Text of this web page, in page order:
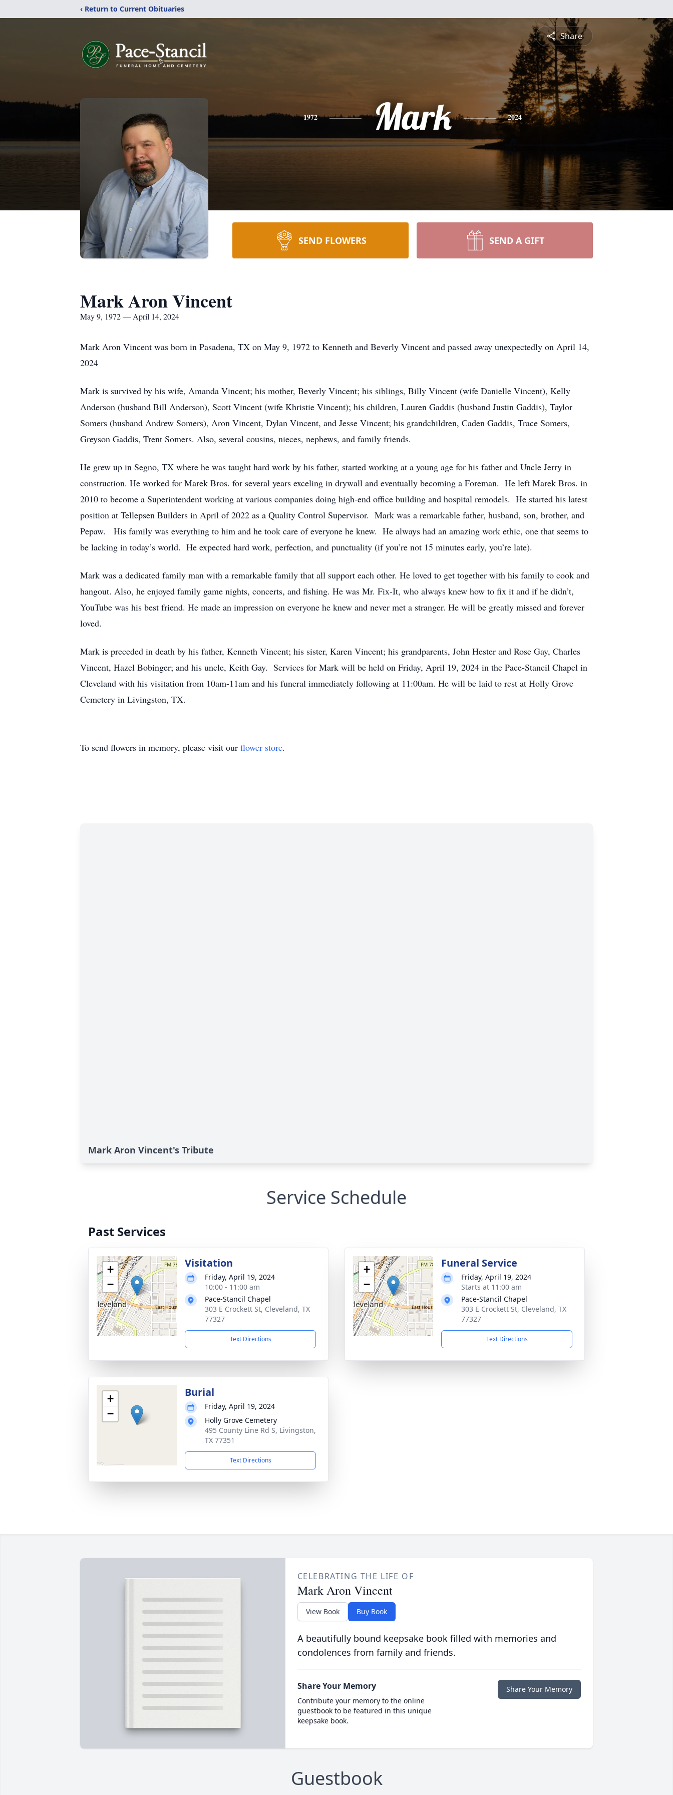
‹ Return to Current Obituaries
Share
1972 Mark 2024
SEND FLOWERS SEND A GIFT
Mark Aron Vincent
May 9, 1972 — April 14, 2024
Mark Aron Vincent was born in Pasadena, TX on May 9, 1972 to Kenneth and Beverly Vincent and passed away unexpectedly on April 14,
2024
Mark is survived by his wife, Amanda Vincent; his mother, Beverly Vincent; his siblings, Billy Vincent (wife Danielle Vincent), Kelly
Anderson (husband Bill Anderson), Scott Vincent (wife Khristie Vincent); his children, Lauren Gaddis (husband Justin Gaddis), Taylor
Somers (husband Andrew Somers), Aron Vincent, Dylan Vincent, and Jesse Vincent; his grandchildren, Caden Gaddis, Trace Somers,
Greyson Gaddis, Trent Somers. Also, several cousins, nieces, nephews, and family friends.
He grew up in Segno, TX where he was taught hard work by his father, started working at a young age for his father and Uncle Jerry in
construction. He worked for Marek Bros. for several years exceling in drywall and eventually becoming a Foreman. He left Marek Bros. in
2010 to become a Superintendent working at various companies doing high-end office building and hospital remodels. He started his latest
position at Tellepsen Builders in April of 2022 as a Quality Control Supervisor. Mark was a remarkable father, husband, son, brother, and
Pepaw. His family was everything to him and he took care of everyone he knew. He always had an amazing work ethic, one that seems to
be lacking in today’s world. He expected hard work, perfection, and punctuality (if you’re not 15 minutes early, you’re late).
Mark was a dedicated family man with a remarkable family that all support each other. He loved to get together with his family to cook and
hangout. Also, he enjoyed family game nights, concerts, and fishing. He was Mr. Fix-It, who always knew how to fix it and if he didn’t,
YouTube was his best friend. He made an impression on everyone he knew and never met a stranger. He will be greatly missed and forever
loved.
Mark is preceded in death by his father, Kenneth Vincent; his sister, Karen Vincent; his grandparents, John Hester and Rose Gay, Charles
Vincent, Hazel Bobinger; and his uncle, Keith Gay. Services for Mark will be held on Friday, April 19, 2024 in the Pace-Stancil Chapel in
Cleveland with his visitation from 10am-11am and his funeral immediately following at 11:00am. He will be laid to rest at Holly Grove
Cemetery in Livingston, TX.
To send flowers in memory, please visit our flower store.
Mark Aron Vincent's Tribute
Service Schedule
Past Services
+
−
Visitation
Friday, April 19, 2024
10:00 - 11:00 am
Pace-Stancil Chapel
303 E Crockett St, Cleveland, TX
77327
Text Directions
+
−
Funeral Service
Friday, April 19, 2024
Starts at 11:00 am
Pace-Stancil Chapel
303 E Crockett St, Cleveland, TX
77327
Text Directions
+
−
Burial
Friday, April 19, 2024
Holly Grove Cemetery
495 County Line Rd S, Livingston,
TX 77351
Text Directions
CELEBRATING THE LIFE OF
Mark Aron Vincent
View Book Buy Book
A beautifully bound keepsake book filled with memories and
condolences from family and friends.
Share Your Memory
Contribute your memory to the online
guestbook to be featured in this unique
keepsake book.
Share Your Memory
Guestbook